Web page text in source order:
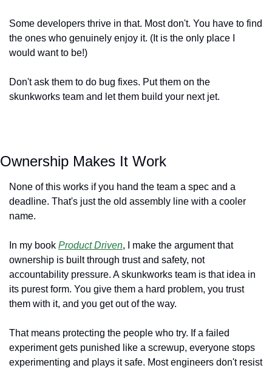
Some developers thrive in that. Most don't. You have to find
the ones who genuinely enjoy it. (It is the only place I
would want to be!)
Don't ask them to do bug fixes. Put them on the
skunkworks team and let them build your next jet.
Ownership Makes It Work
None of this works if you hand the team a spec and a
deadline. That's just the old assembly line with a cooler
name.
In my book Product Driven, I make the argument that
ownership is built through trust and safety, not
accountability pressure. A skunkworks team is that idea in
its purest form. You give them a hard problem, you trust
them with it, and you get out of the way.
That means protecting the people who try. If a failed
experiment gets punished like a screwup, everyone stops
experimenting and plays it safe. Most engineers don't resist